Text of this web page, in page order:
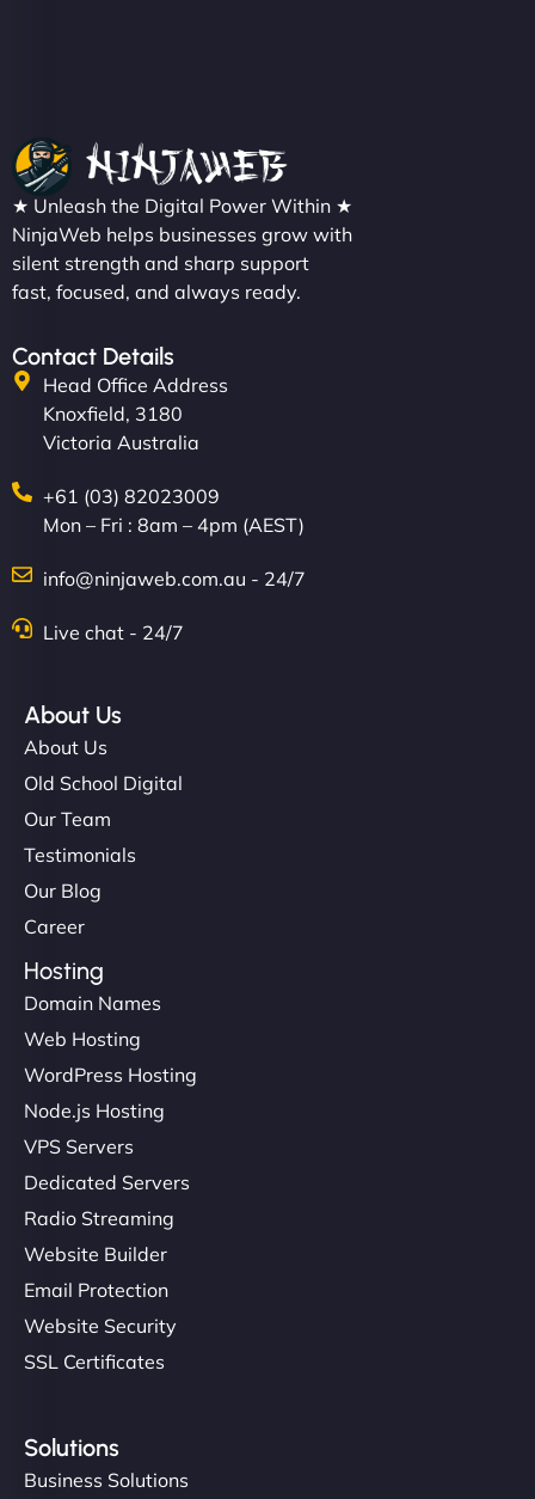
★ Unleash the Digital Power Within ★
NinjaWeb helps businesses grow with
silent strength and sharp support
fast, focused, and always ready.
Contact Details
Head Office Address
Knoxfield, 3180
Victoria Australia
+61 (03) 82023009
Mon – Fri : 8am – 4pm (AEST)
info@ninjaweb.com.au - 24/7
Live chat - 24/7
About Us
About Us
Old School Digital
Our Team
Testimonials
Our Blog
Career
Hosting
Domain Names
Web Hosting
WordPress Hosting
Node.js Hosting
VPS Servers
Dedicated Servers
Radio Streaming
Website Builder
Email Protection
Website Security
SSL Certificates
Solutions
Business Solutions